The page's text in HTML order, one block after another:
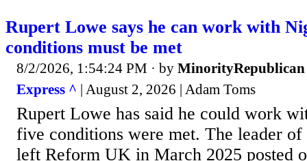
Rupert Lowe says he can work with
conditions must be met
8/2/2026, 1:54:24 PM · by MinorityRepublican
Express ^ | August 2, 2026 | Adam Toms
Rupert Lowe has said he could work
five conditions were met. The leader
left Reform UK in March 2025 posted